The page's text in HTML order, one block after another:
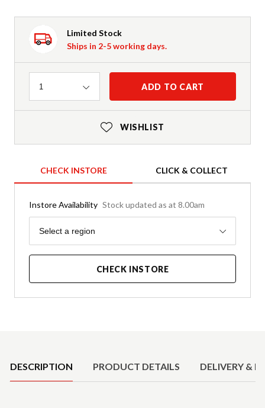
Limited Stock
Ships in 2-5 working days.
Quantity
1 ADD TO CART
WISHLIST
CHECK INSTORE CLICK & COLLECT
Instore Availability Stock updated as at 8.00am
Region
Select a region
CHECK INSTORE
DESCRIPTION PRODUCT DETAILS DELIVERY &